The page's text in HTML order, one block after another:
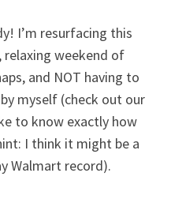
I’m resurfacing this
weekend of
and NOT having to
myself (check out our
to know exactly how
I think it might be a
Walmart record).